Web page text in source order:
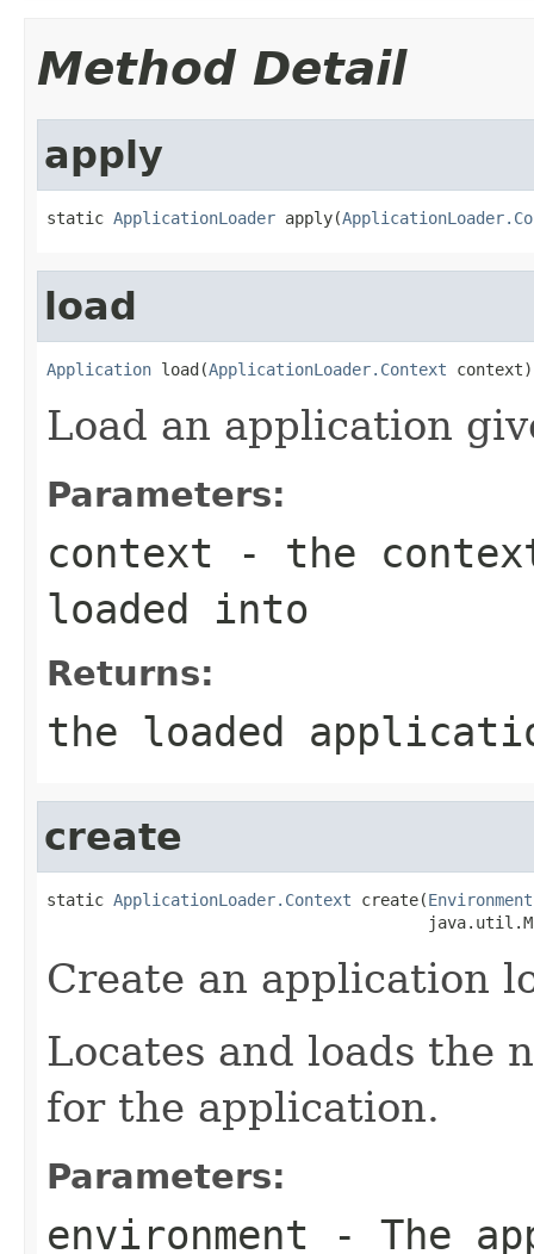
Method Detail
apply
static ApplicationLoader apply(
load
Application load(ApplicationLoader.Context context)
Load an application
Parameters:
context - the
loaded into
Returns:
the loaded
create
static ApplicationLoader.Context create(Environment
Create an application
Locates and loads the
for the application.
Parameters:
environment - The